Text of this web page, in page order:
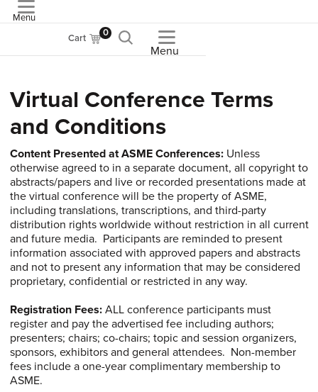
Menu
Cart 0
Menu
Virtual Conference Terms
and Conditions
Content Presented at ASME Conferences: Unless
otherwise agreed to in a separate document, all copyright to
abstracts/papers and live or recorded presentations made at
the virtual conference will be the property of ASME,
including translations, transcriptions, and third-party
distribution rights worldwide without restriction in all current
and future media. Participants are reminded to present
information associated with approved papers and abstracts
and not to present any information that may be considered
proprietary, confidential or restricted in any way.
Registration Fees:ALL conference participants must
register and pay the advertised fee including authors;
presenters; chairs; co-chairs; topic and session organizers,
sponsors, exhibitors and general attendees. Non-member
fees include a one-year complimentary membership to
ASME.